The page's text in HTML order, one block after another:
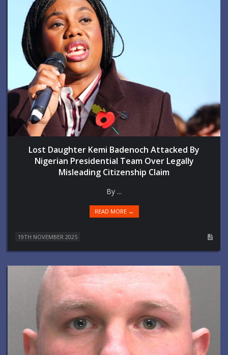
Lost Daughter Kemi Badenoch Attacked By
Nigerian Presidential Team Over Legally
Misleading Citizenship Claim
By ...
READ MORE →
19TH NOVEMBER 2025